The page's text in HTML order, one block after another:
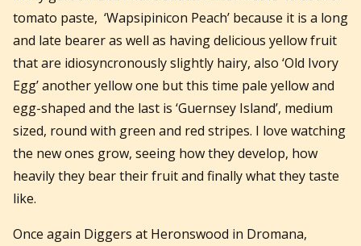
tomato paste, ‘Wapsipinicon Peach’ because it is a long
and late bearer as well as having delicious yellow fruit
that are idiosyncronously slightly hairy, also ‘Old Ivory
Egg’ another yellow one but this time pale yellow and
egg-shaped and the last is ‘Guernsey Island’, medium
sized, round with green and red stripes. I love watching
the new ones grow, seeing how they develop, how
heavily they bear their fruit and finally what they taste
like.
Once again Diggers at Heronswood in Dromana,